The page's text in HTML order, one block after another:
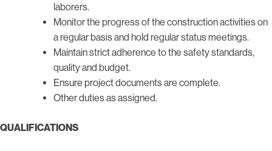
laborers.
Monitor the progress of the construction activities on
a regular basis and hold regular status meetings.
Maintain strict adherence to the safety standards,
quality and budget.
Ensure project documents are complete.
Other duties as assigned.
QUALIFICATIONS